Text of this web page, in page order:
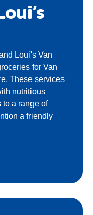
Loui's Van
for Van
These services
nutritious
to a range of
a friendly